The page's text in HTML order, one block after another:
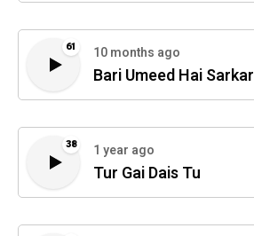
61 10 months ago
Bari Umeed Hai Sarkar
38 1 year ago
Tur Gai Dais Tu